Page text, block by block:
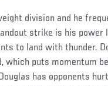
division and he
strike is his power
to land with thunder.
puts momentum
has opponents